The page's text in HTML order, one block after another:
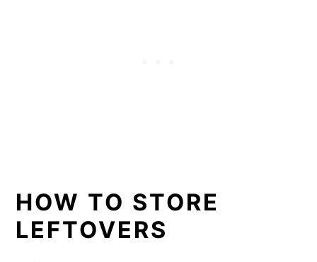
HOW TO STORE
LEFTOVERS